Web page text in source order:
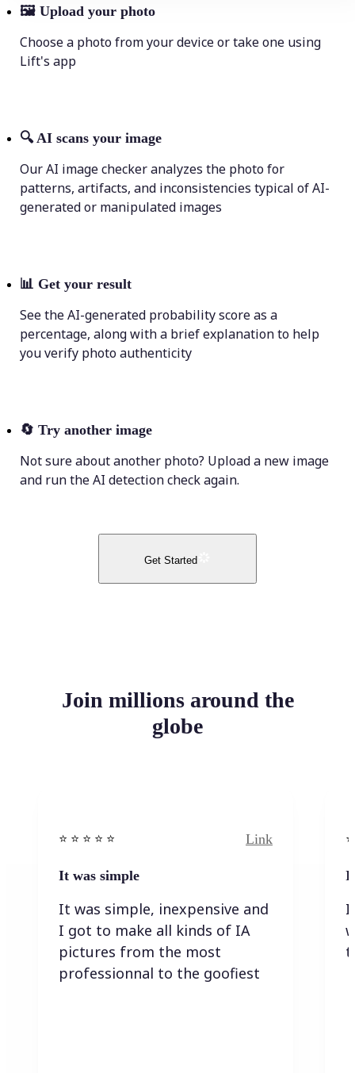
🖼 Upload your photo
Choose a photo from your device or take one using
Lift's app
🔍 AI scans your image
Our AI image checker analyzes the photo for
patterns, artifacts, and inconsistencies typical of AI-
generated or manipulated images
📊 Get your result
See the AI-generated probability score as a
percentage, along with a brief explanation to help
you verify photo authenticity
🔄 Try another image
Not sure about another photo? Upload a new image
and run the AI detection check again.
Get Started
Join millions around the
globe
⭐️ ⭐️ ⭐️ ⭐ ⭐️ Link
It was simple
It was simple, inexpensive and
I got to make all kinds of IA
pictures from the most
professionnal to the goofiest
I
I